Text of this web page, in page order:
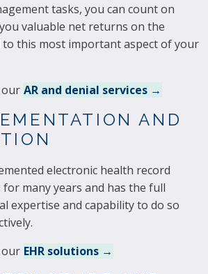
tasks, you can count on
valuable net returns on the
to this most important aspect of your
AR and denial services →
AND
electronic health record
many years and has the full
expertise and capability to do so
EHR solutions →